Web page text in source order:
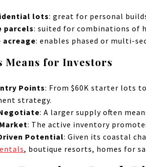
lots: great for personal
parcels: suited for combinations of
acreage: enables phased or multi-
Means for Investors
Points: From $60K starter lots
strategy.
: A larger supply often
: The active inventory
Potential: Given its coastal
, boutique resorts, homes for